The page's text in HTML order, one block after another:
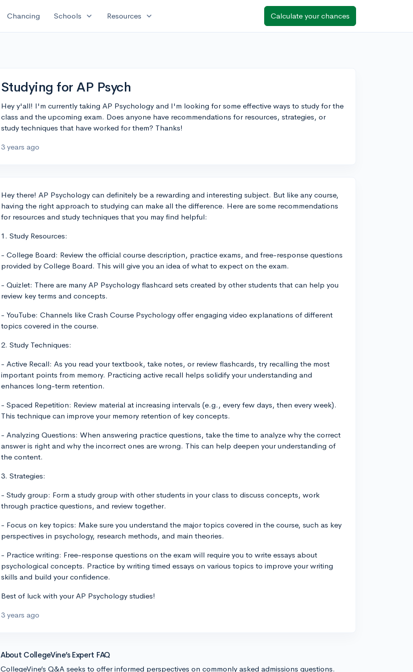
Chancing Schools expand_more Resources expand_more Calculate your chances
Studying for AP Psych
Hey y'all! I'm currently taking AP Psychology and I'm looking for some effective ways to study for the
class and the upcoming exam. Does anyone have recommendations for resources, strategies, or
study techniques that have worked for them? Thanks!
3 years ago
Hey there! AP Psychology can definitely be a rewarding and interesting subject. But like any course,
having the right approach to studying can make all the difference. Here are some recommendations
for resources and study techniques that you may find helpful:
1. Study Resources:
- College Board: Review the official course description, practice exams, and free-response questions
provided by College Board. This will give you an idea of what to expect on the exam.
- Quizlet: There are many AP Psychology flashcard sets created by other students that can help you
review key terms and concepts.
- YouTube: Channels like Crash Course Psychology offer engaging video explanations of different
topics covered in the course.
2. Study Techniques:
- Active Recall: As you read your textbook, take notes, or review flashcards, try recalling the most
important points from memory. Practicing active recall helps solidify your understanding and
enhances long-term retention.
- Spaced Repetition: Review material at increasing intervals (e.g., every few days, then every week).
This technique can improve your memory retention of key concepts.
- Analyzing Questions: When answering practice questions, take the time to analyze why the correct
answer is right and why the incorrect ones are wrong. This can help deepen your understanding of
the content.
3. Strategies:
- Study group: Form a study group with other students in your class to discuss concepts, work
through practice questions, and review together.
- Focus on key topics: Make sure you understand the major topics covered in the course, such as key
perspectives in psychology, research methods, and main theories.
- Practice writing: Free-response questions on the exam will require you to write essays about
psychological concepts. Practice by writing timed essays on various topics to improve your writing
skills and build your confidence.
Best of luck with your AP Psychology studies!
3 years ago
About CollegeVine’s Expert FAQ
CollegeVine’s Q&A seeks to offer informed perspectives on commonly asked admissions questions.